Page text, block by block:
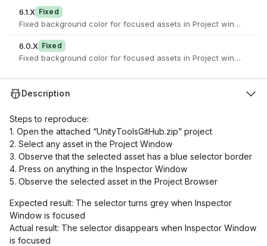
6.1.X Fixed
Fixed background color for focused assets in Project window
6.0.X Fixed
Fixed background color for focused assets in Project window
Description
Steps to reproduce:
1. Open the attached “UnityToolsGitHub.zip” project
2. Select any asset in the Project Window
3. Observe that the selected asset has a blue selector border
4. Press on anything in the Inspector Window
5. Observe the selected asset in the Project Browser
Expected result: The selector turns grey when Inspector
Window is focused
Actual result: The selector disappears when Inspector Window
is focused